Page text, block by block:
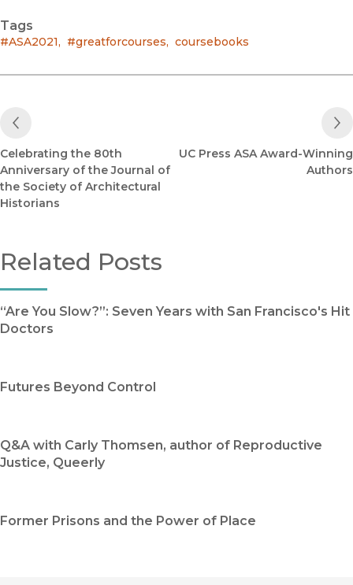
Tags
#ASA2021, #greatforcourses, coursebooks
Previous Post
Celebrating the 80th
Anniversary of the Journal of
the Society of Architectural
Historians
UC Press ASA Award-Winning
Authors
Related Posts
“Are You Slow?”: Seven Years with San Francisco's Hit
Doctors
Futures Beyond Control
Q&A with Carly Thomsen, author of Reproductive
Justice, Queerly
Former Prisons and the Power of Place